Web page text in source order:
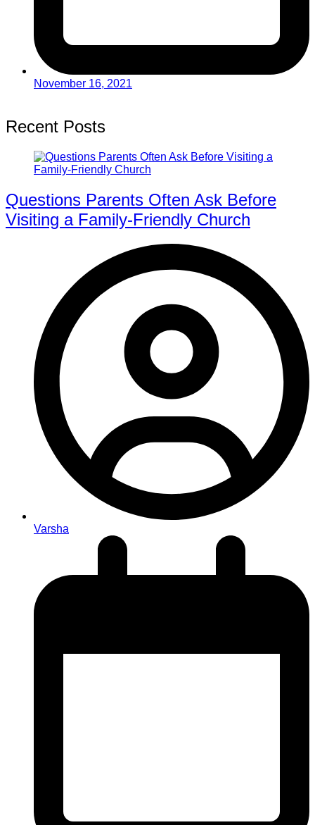
November 16, 2021
Recent Posts
Questions Parents Often Ask Before
Visiting a Family-Friendly Church
Varsha